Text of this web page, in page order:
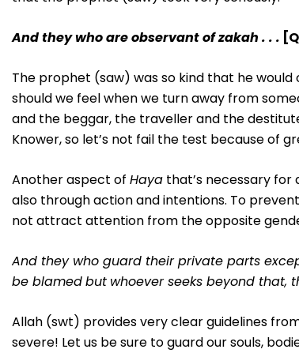
And they who are observant of zakah . . .
The prophet (saw) was so kind that he
should we feel when we turn away from
and the beggar, the traveller and the
Knower, so let’s not fail the test because of
Another aspect of Haya that’s necessary for
also through action and intentions. To prevent
not attract attention from the opposite
And they who guard their private parts
be blamedbut whoever seeks beyond that,
Allah (swt) provides very clear guidelines
severe! Let us be sure to guard our souls,